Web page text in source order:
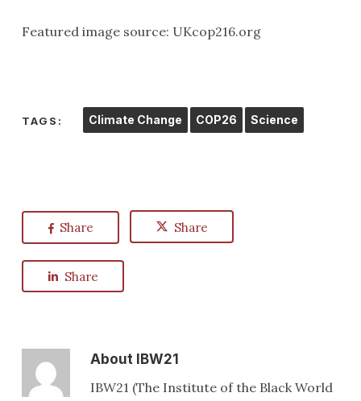
Featured image source: UKcop216.org
TAGS: Climate Change COP26 Science
Share Share
Share
AboutIBW21
IBW21 (The Institute of the Black World